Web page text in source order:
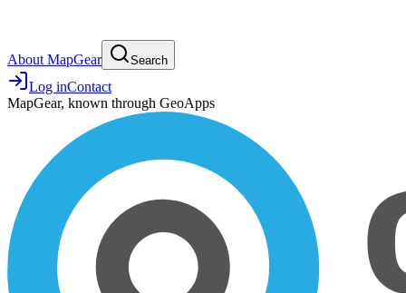
About MapGear Search
Log inContact
MapGear, known through GeoApps